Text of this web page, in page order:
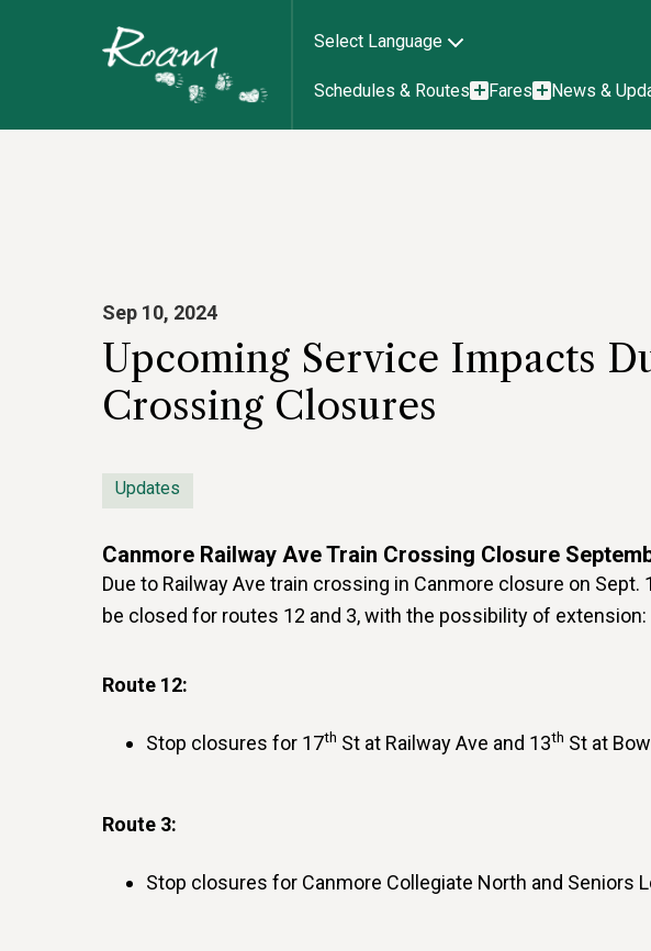
Select Language
Schedules & Routes Fares News &
Sep 10, 2024
Upcoming Service Impacts
Crossing Closures
Updates
Canmore Railway Ave Train Crossing Closure
Due to Railway Ave train crossing in Canmore closure on
be closed for routes 12 and 3, with the possibility of extension:
Route 12:
Stop closures for 17th St at Railway Ave and 13th St at
Route 3:
Stop closures for Canmore Collegiate North and Seniors